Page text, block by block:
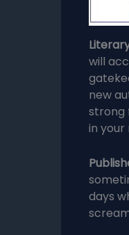
will
new
strong
in your
days